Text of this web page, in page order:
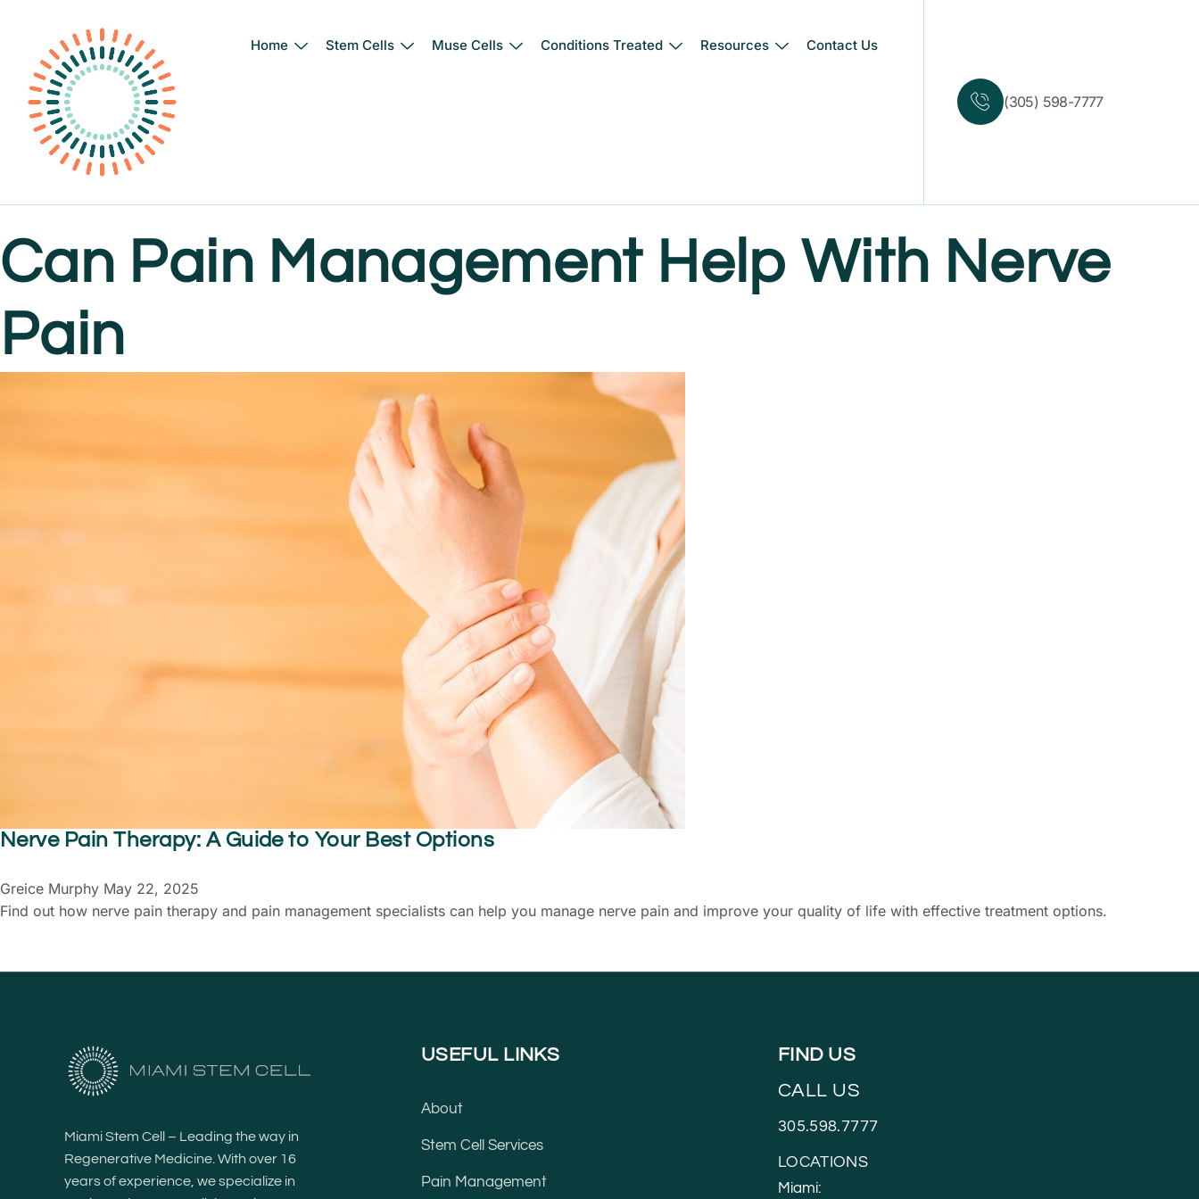
content
Home Stem Cells Muse Cells Conditions Treated Resources Contact Us
(305) 598-7777
Can Pain Management Help With Nerve
Pain
Nerve Pain Therapy: A Guide to Your Best Options
Greice Murphy May 22, 2025
Find out how nerve pain therapy and pain management specialists can help you manage nerve pain and improve your quality of life with effective treatment options.
Miami Stem Cell – Leading the way in
Regenerative Medicine. With over 16
years of experience, we specialize in
USEFUL LINKS
About
Stem Cell Services
Pain Management
FIND US
CALL US
305.598.7777
LOCATIONS
Miami: